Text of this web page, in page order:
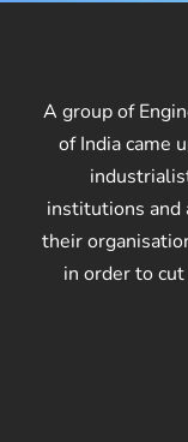
A group of
of India came
institutions
their
in order to